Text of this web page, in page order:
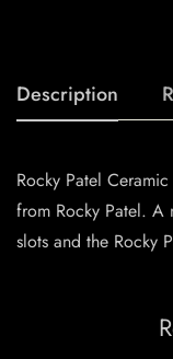
Description
Rocky Patel
from Rocky Patel. A
slots and the Rocky